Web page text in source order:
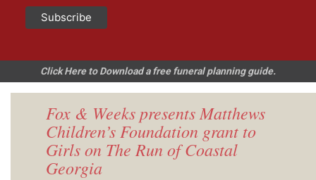
Click Here to Download a free funeral planning guide.
Fox & Weeks presents Matthews
Children’s Foundation grant to
Girls on The Run of Coastal
Georgia